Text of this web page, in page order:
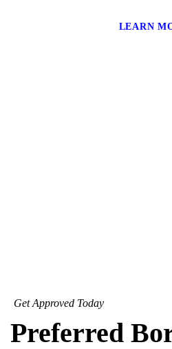
LEARN
Get Approved Today
Preferred